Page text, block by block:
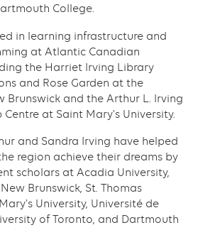
College.
in learning infrastructure and
at Atlantic Canadian
the Harriet Irving Library
and Rose Garden at the
Brunswick and the Arthur L. Irving
at Saint Mary’s University.
and Sandra Irving have helped
region achieve their dreams by
scholars at Acadia University,
Brunswick, St. Thomas
University, Université de
of Toronto, and Dartmouth